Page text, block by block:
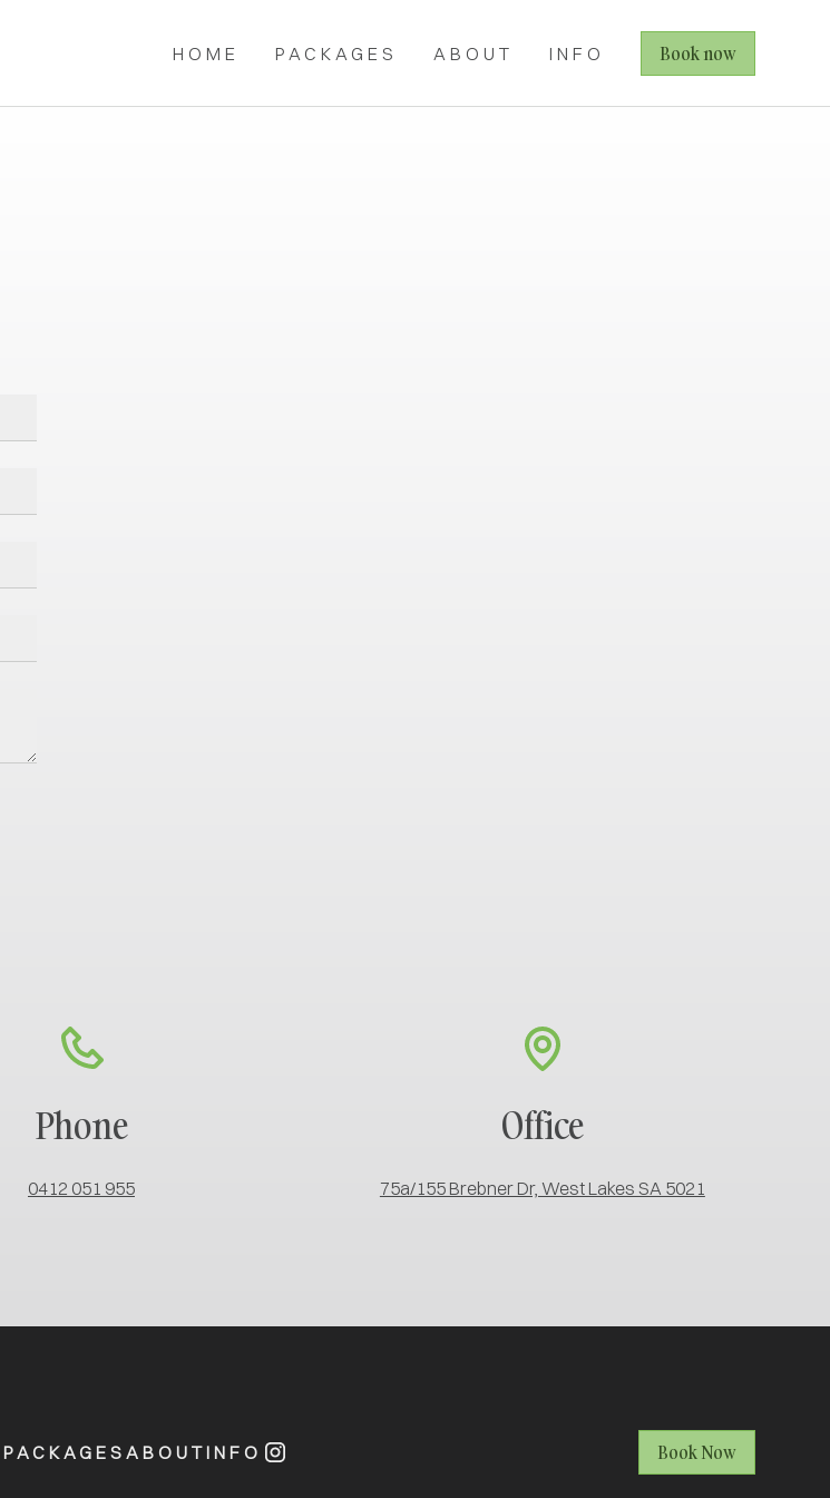
HOME PACKAGES ABOUT INFO Book now
Phone
0412 051 955
Office
75a/155 Brebner Dr, West Lakes SA 5021
PACKAGES ABOUTINFO Book Now